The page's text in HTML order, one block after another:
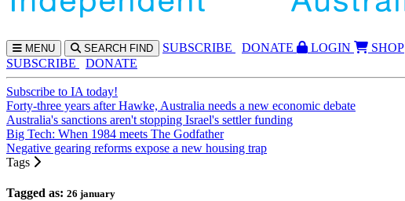
MENU SEARCH FIND SUBSCRIBE DONATE LOGIN
SHOP
SUBSCRIBE
DONATE
Subscribe to IA today!
Forty-three years after Hawke, Australia needs a new economic debate
Australia's sanctions aren't stopping Israel's settler funding
Big Tech: When 1984 meets The Godfather
Negative gearing reforms expose a new housing trap
Tags
Tagged as: 26 january